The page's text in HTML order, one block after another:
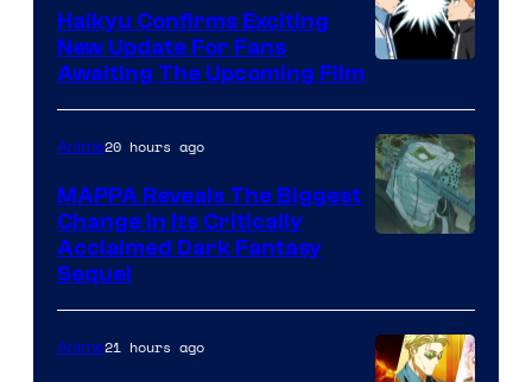
TV
/
Courtesy
of
Production
I.G.
Haikyu Confirms Exciting
New Update For Fans
Awaiting The Upcoming Film
of
MAPPA
Anime20 hours ago
MAPPA Reveals The Biggest
Change in Its Critically
Acclaimed Dark Fantasy
Sequel
Anime21 hours ago